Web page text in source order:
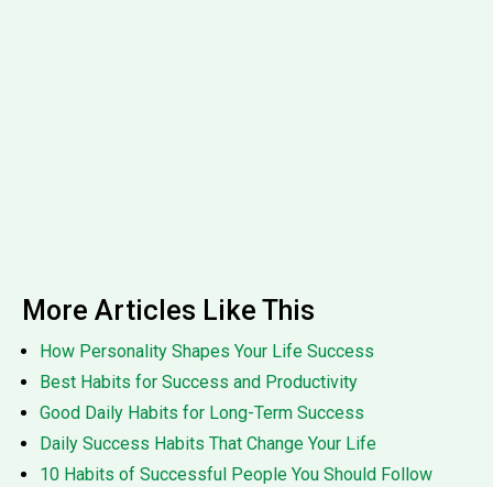
More Articles Like This
How Personality Shapes Your Life Success
Best Habits for Success and Productivity
Good Daily Habits for Long-Term Success
Daily Success Habits That Change Your Life
10 Habits of Successful People You Should Follow